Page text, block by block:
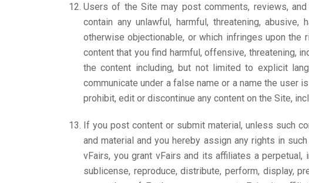
Users of the Site may post comments, reviews,
contain any unlawful, harmful, threatening,
otherwise objectionable, or which infringes upon the
content that you find harmful, offensive, threatening,
the content including, but not limited to explicit
communicate under a false name or a name the user
prohibit, edit or discontinue any content on the Site,
If you post content or submit material, unless such
and material and you hereby assign any rights in
vFairs, you grant vFairs and its affiliates a
sublicense, reproduce, distribute, perform, display,